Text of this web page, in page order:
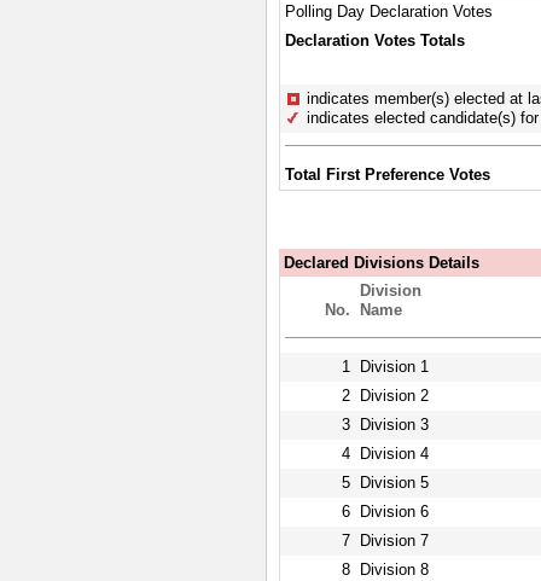
Polling Day Declaration Votes
Declaration Votes Totals
indicates member(s) elected at
indicates elected candidate(s)
Total First Preference Votes
Declared Divisions Details
No.
Division
Name
1
Division 1
2
Division 2
3
Division 3
4
Division 4
5
Division 5
6
Division 6
7
Division 7
8
Division 8